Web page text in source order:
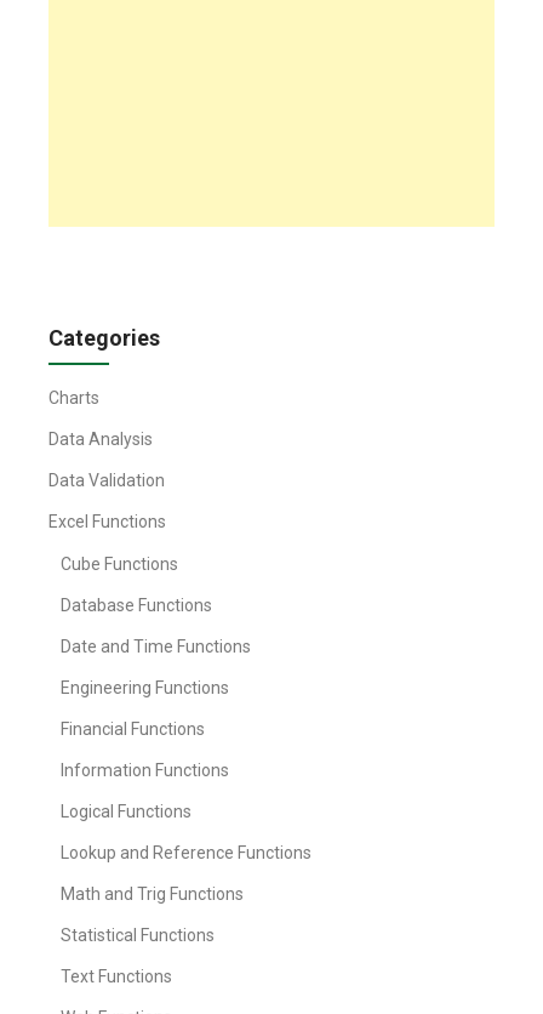
Categories
Charts
Data Analysis
Data Validation
Excel Functions
Cube Functions
Database Functions
Date and Time Functions
Engineering Functions
Financial Functions
Information Functions
Logical Functions
Lookup and Reference Functions
Math and Trig Functions
Statistical Functions
Text Functions